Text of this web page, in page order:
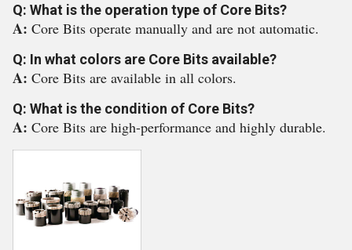
Q: What is the operation type of Core Bits?
A: Core Bits operate manually and are not automatic.
Q: In what colors are Core Bits available?
A: Core Bits are available in all colors.
Q: What is the condition of Core Bits?
A: Core Bits are high-performance and highly durable.